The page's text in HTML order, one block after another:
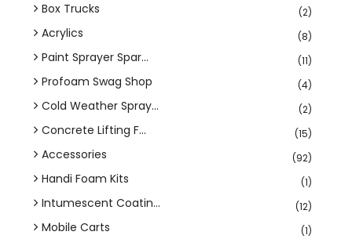
Box Trucks (2)
Acrylics (8)
Paint Sprayer Spar... (11)
Profoam Swag Shop (4)
Cold Weather Spray... (2)
Concrete Lifting F... (15)
Accessories (92)
Handi Foam Kits (1)
Intumescent Coatin... (12)
Mobile Carts (1)